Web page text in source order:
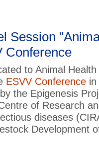
Session
Conference
to Animal
ESVV Conference
the Epigenesis
of Research
diseases
Development